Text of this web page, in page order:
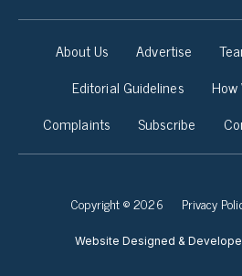
About Us Advertise
Editorial Guidelines
How
Complaints
Subscribe
Copyright © 2026 Privacy
Website Designed &